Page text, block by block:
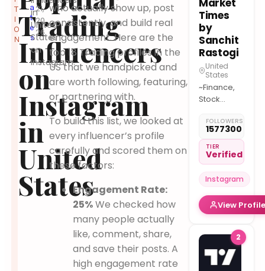
T
I
O
N
a
t
e
s
Trading
Influencers
on
Instagram
in
United
States
in
United
States
on
Instagram.
21,
20
26
who actually show up, post
consistently, and build real
engagement. Here are the
top 18 Trading profiles in the
US that we handpicked and
are worth following, featuring,
or partnering with.
To build this list, we looked at
every influencer’s profile
carefully and scored them on
these factors:
Engagement Rate:
25%We checked how
many people actually
like, comment, share,
and save their posts. A
high engagement rate
Market
Times
by
Sanchit
Rastogi
United
States
~Finance,
Stock
Economy,
Business
Updates &
much more
~ DM / Mail
for Paid
Collab /
Feature
~Join
Telegram
for instant
updates
FOLLOWERS
1577300
TIER
Verified
Instagram
View
2